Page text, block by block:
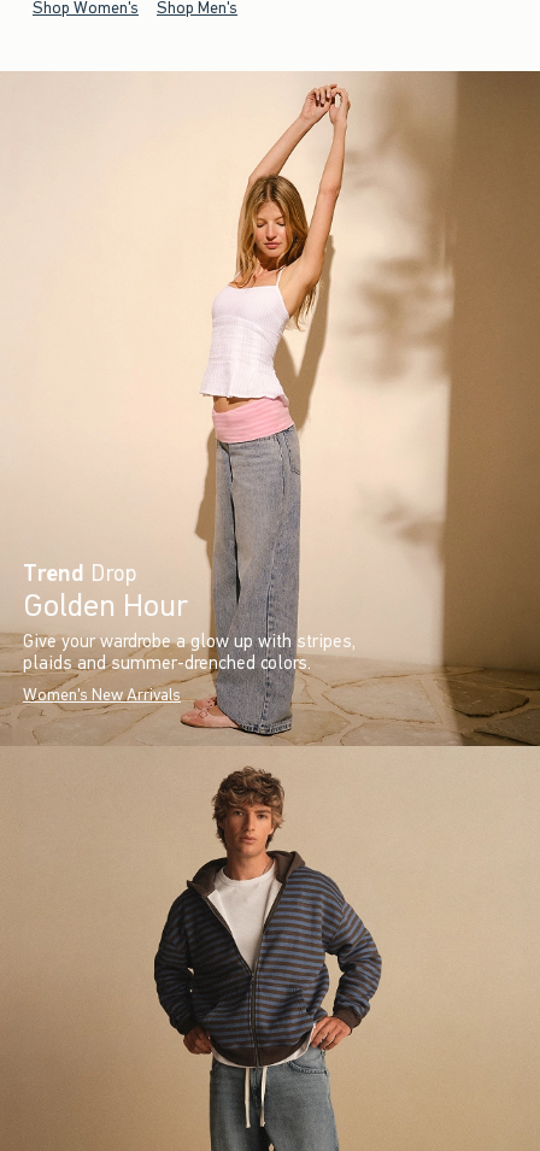
Shop Women's Shop Men's
Trend Drop
Golden Hour
Give your wardrobe a glow up with stripes,
plaids and summer-drenched colors.
Women's New Arrivals